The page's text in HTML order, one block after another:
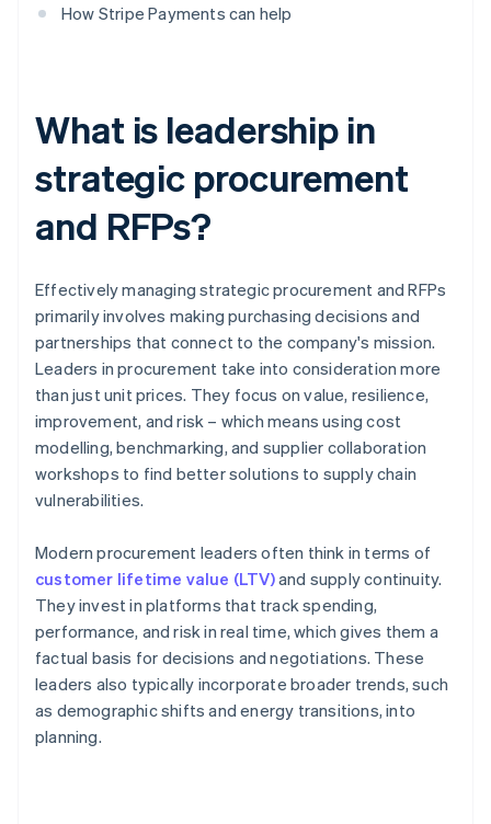
How Stripe Payments can help
What is leadership in
strategic procurement
and RFPs?
Effectively managing strategic procurement and RFPs
primarily involves making purchasing decisions and
partnerships that connect to the company's mission.
Leaders in procurement take into consideration more
than just unit prices. They focus on value, resilience,
improvement, and risk – which means using cost
modelling, benchmarking, and supplier collaboration
workshops to find better solutions to supply chain
vulnerabilities.
Modern procurement leaders often think in terms of
customer lifetime value (LTV)and supply continuity.
They invest in platforms that track spending,
performance, and risk in real time, which gives them a
factual basis for decisions and negotiations. These
leaders also typically incorporate broader trends, such
as demographic shifts and energy transitions, into
planning.